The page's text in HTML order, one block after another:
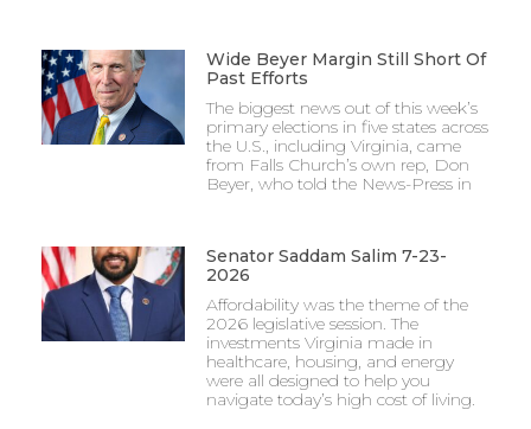
Wide Beyer Margin Still Short Of
Past Efforts
The biggest news out of this week’s
primary elections in five states across
the U.S., including Virginia, came
from Falls Church’s own rep, Don
Beyer, who told the News-Press in
Senator Saddam Salim 7-23-
2026
Affordability was the theme of the
2026 legislative session. The
investments Virginia made in
healthcare, housing, and energy
were all designed to help you
navigate today’s high cost of living.